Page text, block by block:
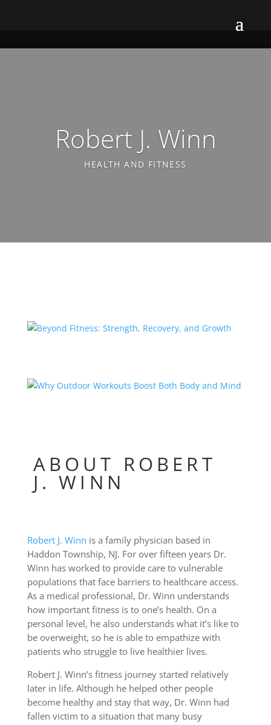
Robert J. Winn
HEALTH AND FITNESS
ABOUT ROBERT
J. WINN
Robert J. Winn is a family physician based in
Haddon Township, NJ. For over fifteen years Dr.
Winn has worked to provide care to vulnerable
populations that face barriers to healthcare access.
As a medical professional, Dr. Winn understands
how important fitness is to one’s health. On a
personal level, he also understands what it’s like to
be overweight, so he is able to empathize with
patients who struggle to live healthier lives.
Robert J. Winn’s fitness journey started relatively
later in life. Although he helped other people
become healthy and stay that way, Dr. Winn had
fallen victim to a situation that many busy